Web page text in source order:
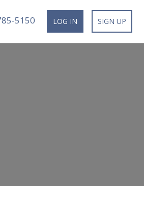
5150 LOG IN SIGN UP